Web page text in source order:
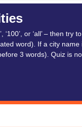
‘100’, or ‘all’ – then
word). If a city
3 words). Quiz is